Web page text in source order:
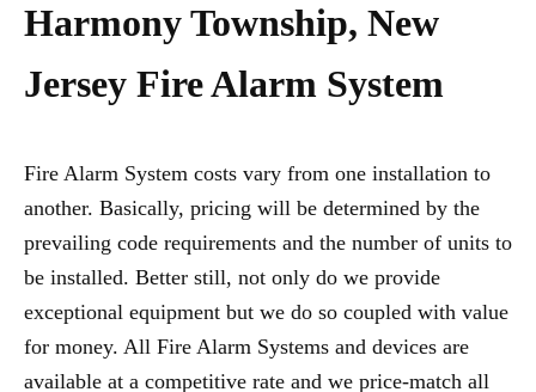
Harmony Township, New
Jersey Fire Alarm System
Fire Alarm System costs vary from one installation to
another. Basically, pricing will be determined by the
prevailing code requirements and the number of units to
be installed. Better still, not only do we provide
exceptional equipment but we do so coupled with value
for money. All Fire Alarm Systems and devices are
available at a competitive rate and we price-match all